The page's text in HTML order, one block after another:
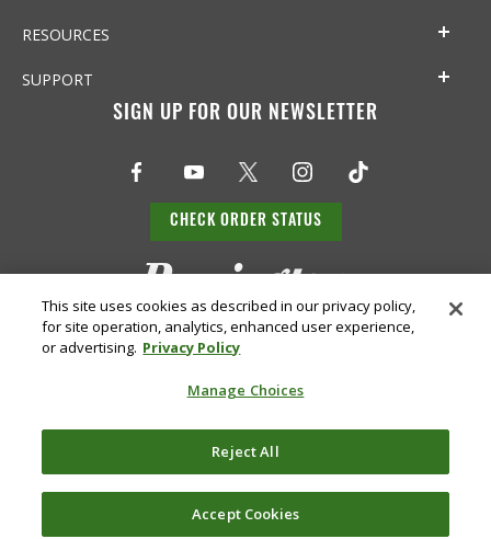
RESOURCES
SUPPORT
SIGN UP FOR OUR NEWSLETTER
CHECK ORDER STATUS
2026 Remington Ammunition. All Rights Reserved
Disclosure
Terms &
This site uses cookies as described in our privacy policy,
for site operation, analytics, enhanced user experience,
or advertising. Privacy Policy
Manage Choices
Reject All
Accept Cookies